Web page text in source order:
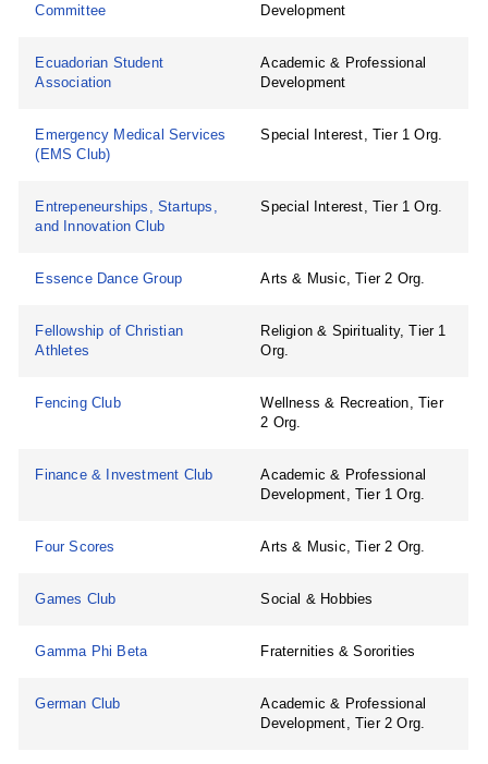
Committee
Development
Ecuadorian Student
Association
Academic & Professional
Development
Emergency Medical Services
(EMS Club)
Special Interest, Tier 1 Org.
Entrepeneurships, Startups,
and Innovation Club
Special Interest, Tier 1 Org.
Essence Dance Group Arts & Music, Tier 2 Org.
Fellowship of Christian
Athletes
Religion & Spirituality, Tier 1
Org.
Fencing Club
Wellness & Recreation, Tier
2 Org.
Finance & Investment Club
Academic & Professional
Development, Tier 1 Org.
Four Scores Arts & Music, Tier 2 Org.
Games Club Social & Hobbies
Gamma Phi Beta Fraternities & Sororities
German Club
Academic & Professional
Development, Tier 2 Org.